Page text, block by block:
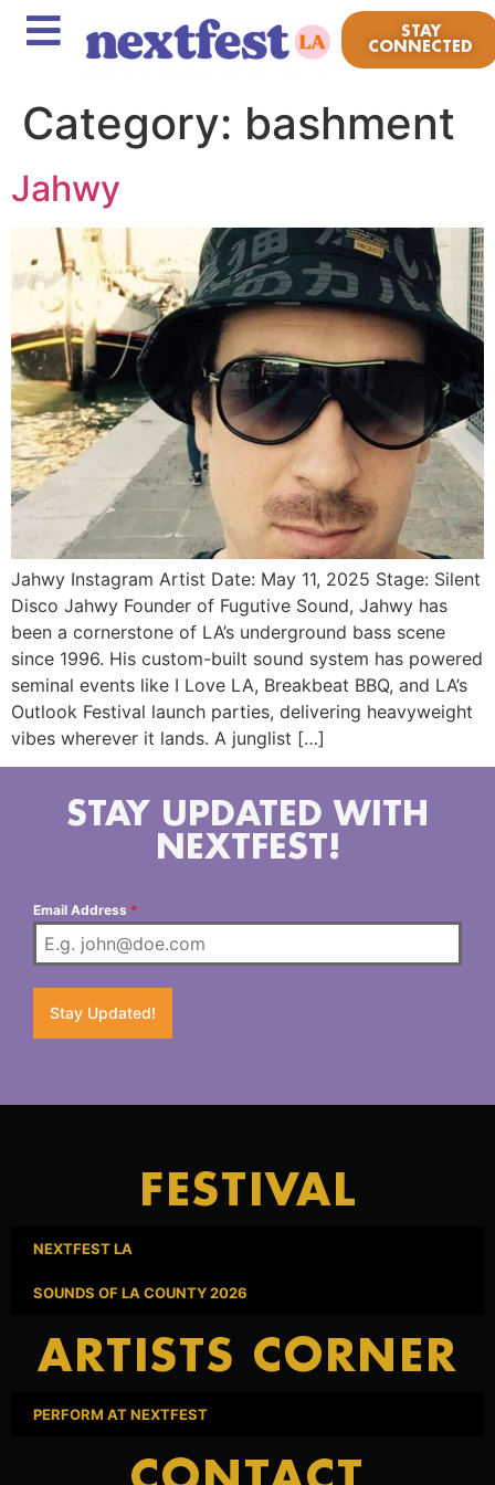
STAY
CONNECTED
Category: bashment
Jahwy
Jahwy Instagram Artist Date: May 11, 2025 Stage: Silent
Disco Jahwy Founder of Fugutive Sound, Jahwy has
been a cornerstone of LA’s underground bass scene
since 1996. His custom-built sound system has powered
seminal events like I Love LA, Breakbeat BBQ, and LA’s
Outlook Festival launch parties, delivering heavyweight
vibes wherever it lands. A junglist […]
STAY UPDATED WITH
NEXTFEST!
Email Address *
Stay Updated!
FESTIVAL
NEXTFEST LA
SOUNDS OF LA COUNTY 2026
ARTISTS CORNER
PERFORM AT NEXTFEST